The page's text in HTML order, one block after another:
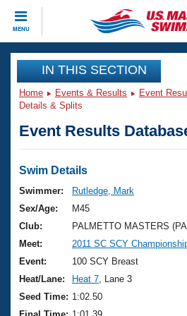
MENU
CLOSE
Training
Workout Library
Articles And Videos
Swimming 101
Training Plans
Swimming Guides
Video Stroke Analysis
Club Finder
Events
Virtual And Fitness Events
2026 Summer Nationals
National Championships
Results And Rankings
Club Finder
Workout Library
About Us
What Is Masters Swimming?
USMS Community
Join
IN THIS SECTION
Home Events & Results Event
Details & Splits
Event Results
Swim Details
Swimmer:
Rutledge, Mark
Sex/Age:
M45
Club:
PALMETTO MASTERS
Meet:
2011 SC SCY
Event:
100 SCY Breast
Heat/Lane:
Heat 7 , Lane 3
Seed Time: 1:02.50